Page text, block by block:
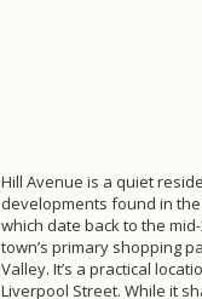
Hill Avenue is a quiet
developments found in
which date back to the
town’s primary shopping
Valley. It’s a practical
Liverpool Street. While it